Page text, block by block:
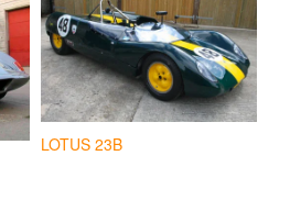
LOTUS 23B